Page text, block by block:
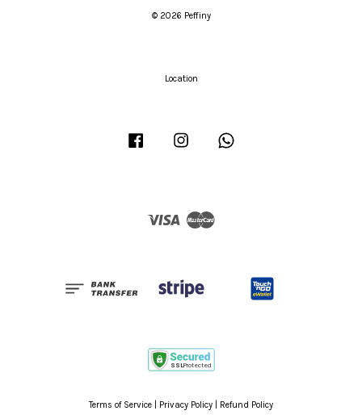
© 2026 Peffiny
Location
Facebook Instagram
Visa
Terms of Service Privacy Policy Refund Policy